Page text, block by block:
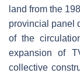
land from the
provincial panel
of the
expansion of
collective